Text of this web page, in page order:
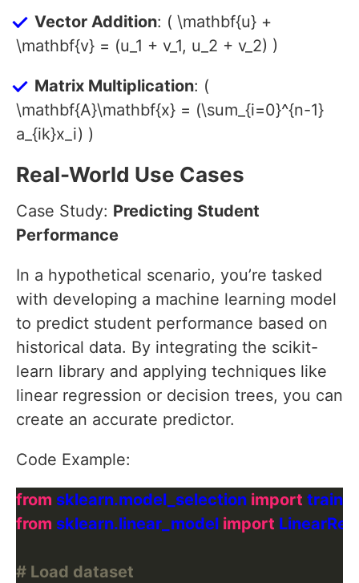
Vector Addition: ( \mathbf{u} +
\mathbf{v} = (u_1 + v_1, u_2 + v_2) )
Matrix Multiplication: (
\mathbf{A}\mathbf{x} = (\sum_{i=0}^{n-1}
a_{ik}x_i) )
Real-World Use Cases
Case Study: Predicting Student
Performance
In a hypothetical scenario, you’re tasked
with developing a machine learning model
to predict student performance based on
historical data. By integrating the scikit-
learn library and applying techniques like
linear regression or decision trees, you can
create an accurate predictor.
Code Example:
from sklearn.model_selection import
from sklearn.linear_model import
# Load dataset